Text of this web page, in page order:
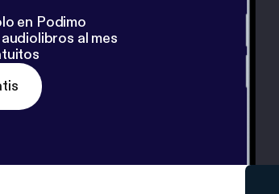
en Podimo
al mes